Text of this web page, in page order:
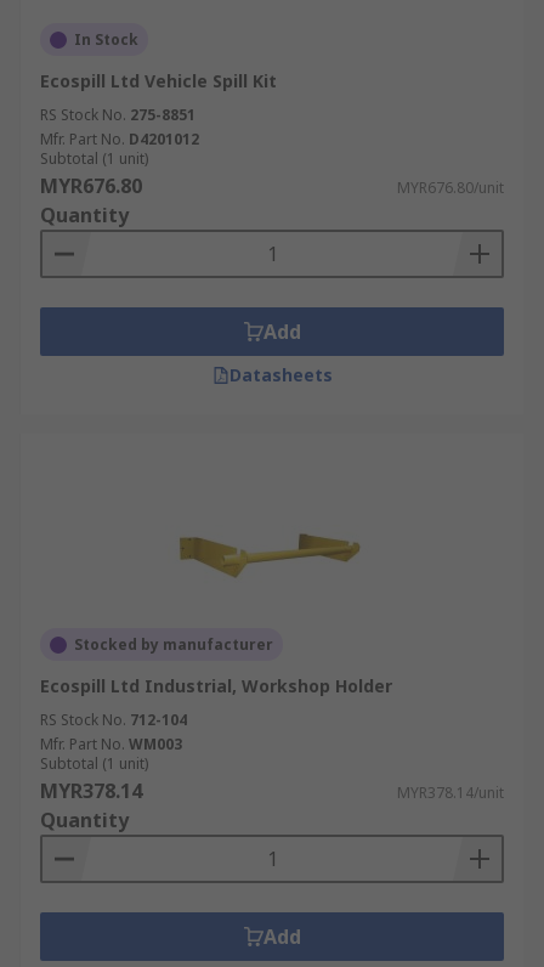
In Stock
Ecospill Ltd Vehicle Spill Kit
RS Stock No. 275-8851
Mfr. Part No. D4201012
Subtotal (1 unit)
MYR676.80 MYR676.80/unit
Quantity
Add
Datasheets
Stocked by manufacturer
Ecospill Ltd Industrial, Workshop Holder
RS Stock No. 712-104
Mfr. Part No. WM003
Subtotal (1 unit)
MYR378.14 MYR378.14/unit
Quantity
Add